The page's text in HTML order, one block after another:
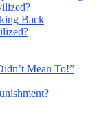
Back
Mean To!”